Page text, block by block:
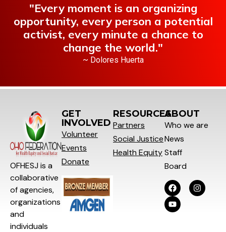
"Every moment is an organizing
opportunity, every person a potential
activist, every minute a chance to
change the world."
~ Dolores Huerta
OFHESJ is a
collaborative
of agencies,
organizations
and
individuals
GET
INVOLVED
Volunteer
Events
Donate
RESOURCES
Partners
Social Justice
Health Equity
ABOUT
Who we are
News
Staff
Board